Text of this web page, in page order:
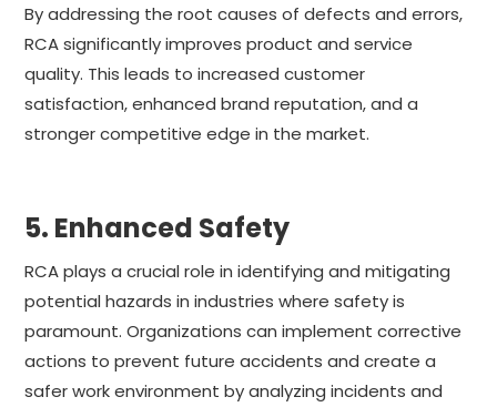
By addressing the root causes of defects and errors,
RCA significantly improves product and service
quality. This leads to increased customer
satisfaction, enhanced brand reputation, and a
stronger competitive edge in the market.
5. Enhanced Safety
RCA plays a crucial role in identifying and mitigating
potential hazards in industries where safety is
paramount. Organizations can implement corrective
actions to prevent future accidents and create a
safer work environment by analyzing incidents and